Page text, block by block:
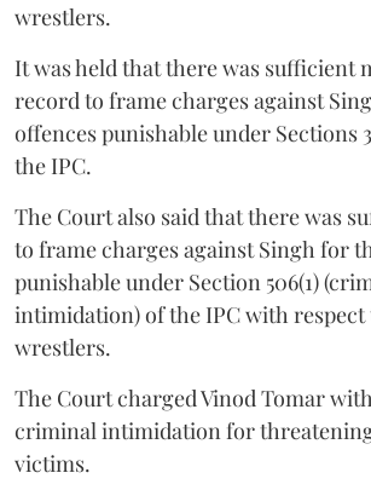
wrestlers.
It was held that there was sufficient
record to frame charges against
offences punishable under Sections
the IPC.
The Court also said that there was
to frame charges against Singh for
punishable under Section 506(1)
intimidation) of the IPC with respect
wrestlers.
The Court charged Vinod Tomar
criminal intimidation for
victims.